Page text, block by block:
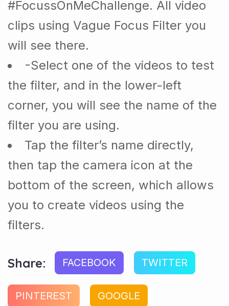
#FocussOnMeChallenge. All video
clips using Vague Focus Filter you
will see there.
-Select one of the videos to test
the filter, and in the lower-left
corner, you will see the name of the
filter you are using.
Tap the filter’s name directly,
then tap the camera icon at the
bottom of the screen, which allows
you to create videos using the
filters.
Share: FACEBOOK TWITTER
PINTEREST GOOGLE